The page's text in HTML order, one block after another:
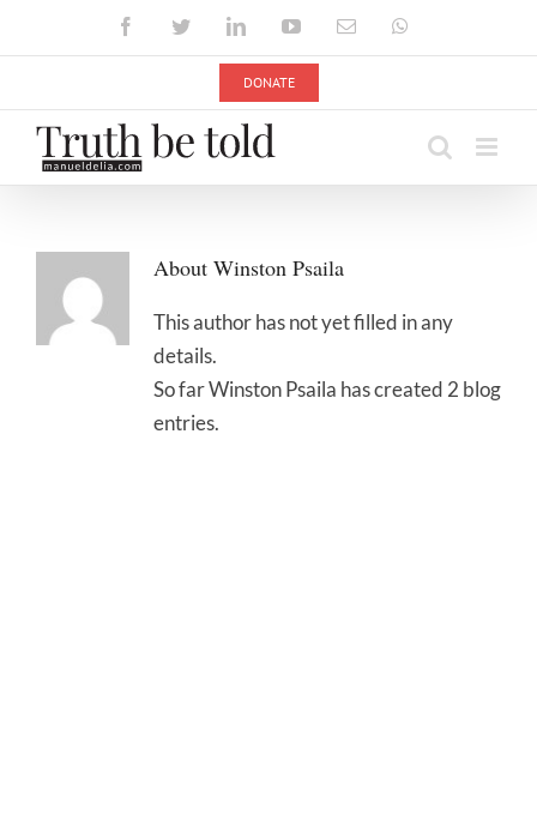
FacebookTwitterLinkedInYouTubeEmail
DONATE
About Winston Psaila
This author has not yet filled in any
details.
So far Winston Psaila has created 2 blog
entries.